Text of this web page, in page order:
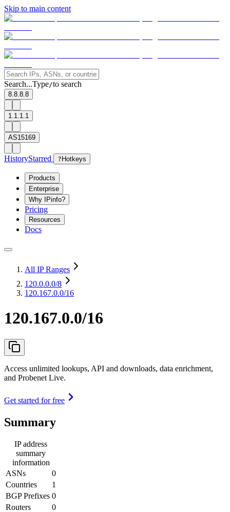
Skip to main content
Search...Type/to search
8.8.8.8
1.1.1.1
AS15169
HistoryStarred ? Hotkeys
Products
Enterprise
Why IPinfo?
Pricing
Resources
Docs
All IP Ranges
120.0.0.0/8
120.167.0.0/16
120.167.0.0/16
Access unlimited lookups, API and downloads, data enrichment,
and Probenet Live.
Get started for free
Summary
IP address
summary
information
ASNs
0
Countries
1
BGP Prefixes 0
Routers
0